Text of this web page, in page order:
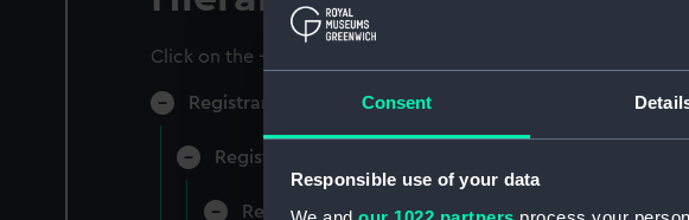
Consent
Responsible use of your data
Click on the + icons to explore more.
Registrar General of Shipping and Seamen (Manuscript)
Registrar General of Shipping and Seamen,
Registrar General Of Shipping And Seamen,